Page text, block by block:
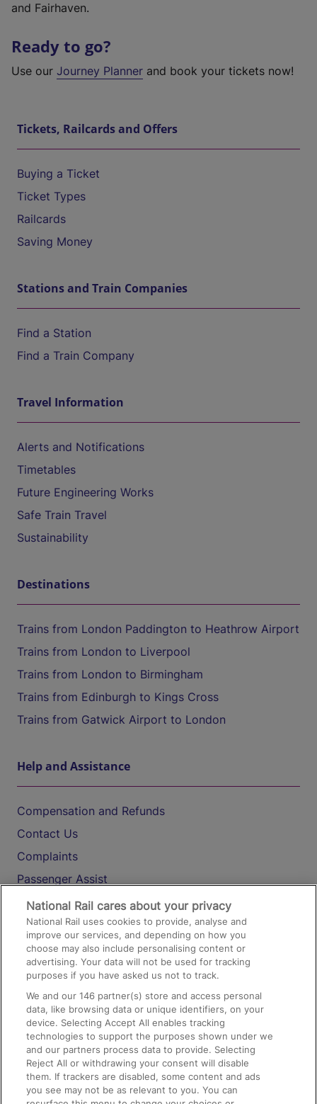
and Fairhaven.
Ready to go?
Use our Journey Planner and book your tickets now!
Tickets, Railcards and Offers
Buying a Ticket
Ticket Types
Railcards
Saving Money
Stations and Train Companies
Find a Station
Find a Train Company
Travel Information
Alerts and Notifications
Timetables
Future Engineering Works
Safe Train Travel
Sustainability
Destinations
Trains from London Paddington to Heathrow Airport
Trains from London to Liverpool
Trains from London to Birmingham
Trains from Edinburgh to Kings Cross
Trains from Gatwick Airport to London
Help and Assistance
Compensation and Refunds
Contact Us
Complaints
Passenger Assist
Media
Text 61016
On the Train
Accessible Train Travel and Facilities
Train Travel with Bicycles
Train Travel with Pets
Train Travel with Children
National Rail cares about your privacy
National Rail uses cookies to provide, analyse and
improve our services, and depending on how you
choose may also include personalising content or
advertising. Your data will not be used for tracking
purposes if you have asked us not to track.
We and our146 partner(s) store and access personal
data, like browsing data or unique identifiers, on your
device. Selecting Accept All enables tracking
technologies to support the purposes shown under we
and our partners process data to provide. Selecting
Reject All or withdrawing your consent will disable
them. If trackers are disabled, some content and ads
you see may not be as relevant to you. You can